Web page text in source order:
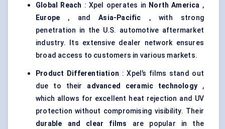
Global Reach : Xpel operates in North America ,
Europe , andAsia-Pacific , with strong
penetration in the U.S. automotive aftermarket
industry. Its extensive dealer network ensures
broad access to customers in various markets.
Product Differentiation : Xpel’s films stand out
due to their advanced ceramic technology,
which allows for excellent heat rejection and UV
protection without compromising visibility. Their
durable and clear films are popular in the